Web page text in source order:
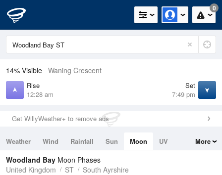
0
14% Visible Waning Crescent
Rise
12:28 am
Set
7:49 pm
Get WillyWeather+ to remove ads
Weather Wind Rainfall Sun Moon
UV
Tides
Swell
More
Woodland Bay Moon Phases
United Kingdom
ST South Ayrshire